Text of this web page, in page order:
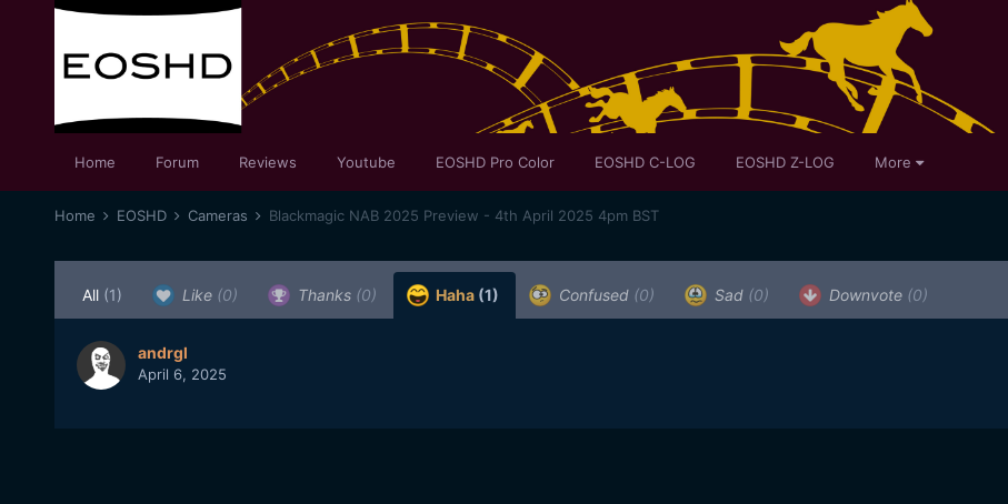
Home Forum Reviews Youtube EOSHD Pro Color EOSHD C-LOG EOSHD Z-LOG More
Home EOSHD Cameras Blackmagic NAB 2025 Preview - 4th April 2025 4pm BST
All (1) Like (0) Thanks (0) Haha (1) Confused (0) Sad (0) Downvote (0)
andrgl
April 6, 2025